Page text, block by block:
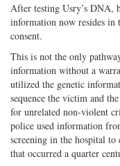
After testing Usry’s DNA,
information now resides in
consent.
This is not the only
information without a
utilized the genetic
sequence the victim and
for unrelated non-violent
police used information
screening in the hospital to
that occurred a quarter